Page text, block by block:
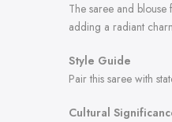
The saree and blouse
adding a radiant
Style Guide
Pair this saree with
Cultural